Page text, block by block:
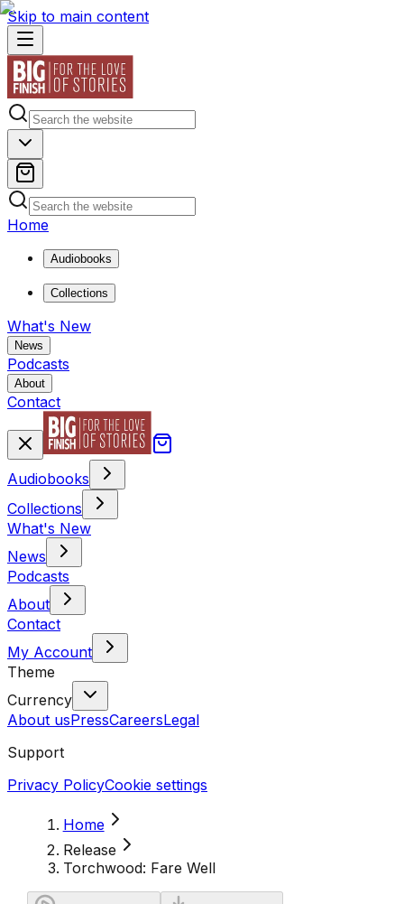
Skip to main content
Home
Audiobooks
Collections
What's New
News
Podcasts
About
Contact
Audiobooks
Collections
What's New
News
Podcasts
About
Contact
My Account
Theme
Currency
About usPressCareersLegal
Support
Privacy PolicyCookie settings
Home
Release
Torchwood: Fare Well